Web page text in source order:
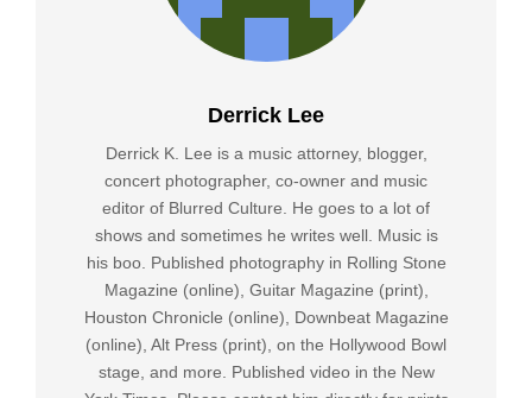
Derrick Lee
Derrick K. Lee is a music attorney, blogger,
concert photographer, co-owner and music
editor of Blurred Culture. He goes to a lot of
shows and sometimes he writes well. Music is
his boo. Published photography in Rolling Stone
Magazine (online), Guitar Magazine (print),
Houston Chronicle (online), Downbeat Magazine
(online), Alt Press (print), on the Hollywood Bowl
stage, and more. Published video in the New